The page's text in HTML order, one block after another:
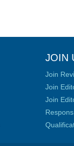
JOIN
Join
Join
Join